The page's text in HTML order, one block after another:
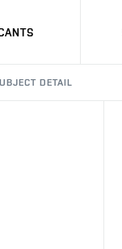
DETAIL